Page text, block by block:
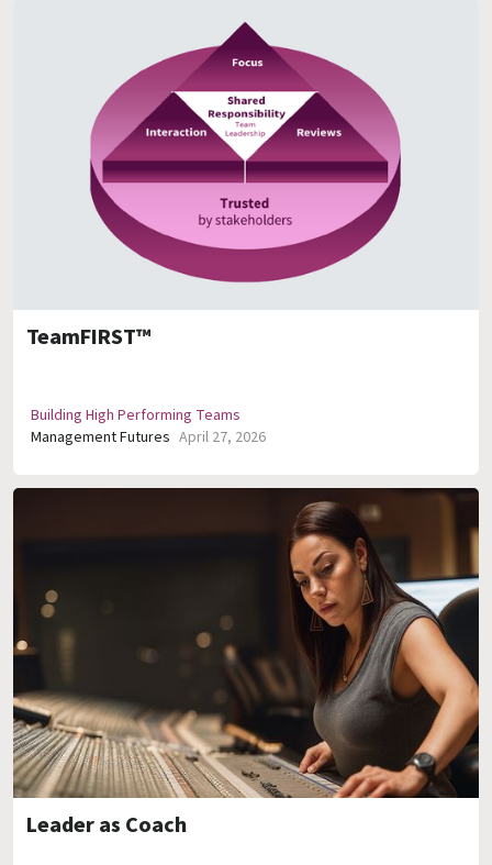
TeamFIRST™
Building High Performing Teams
Management Futures April 27, 2026
Leader as Coach